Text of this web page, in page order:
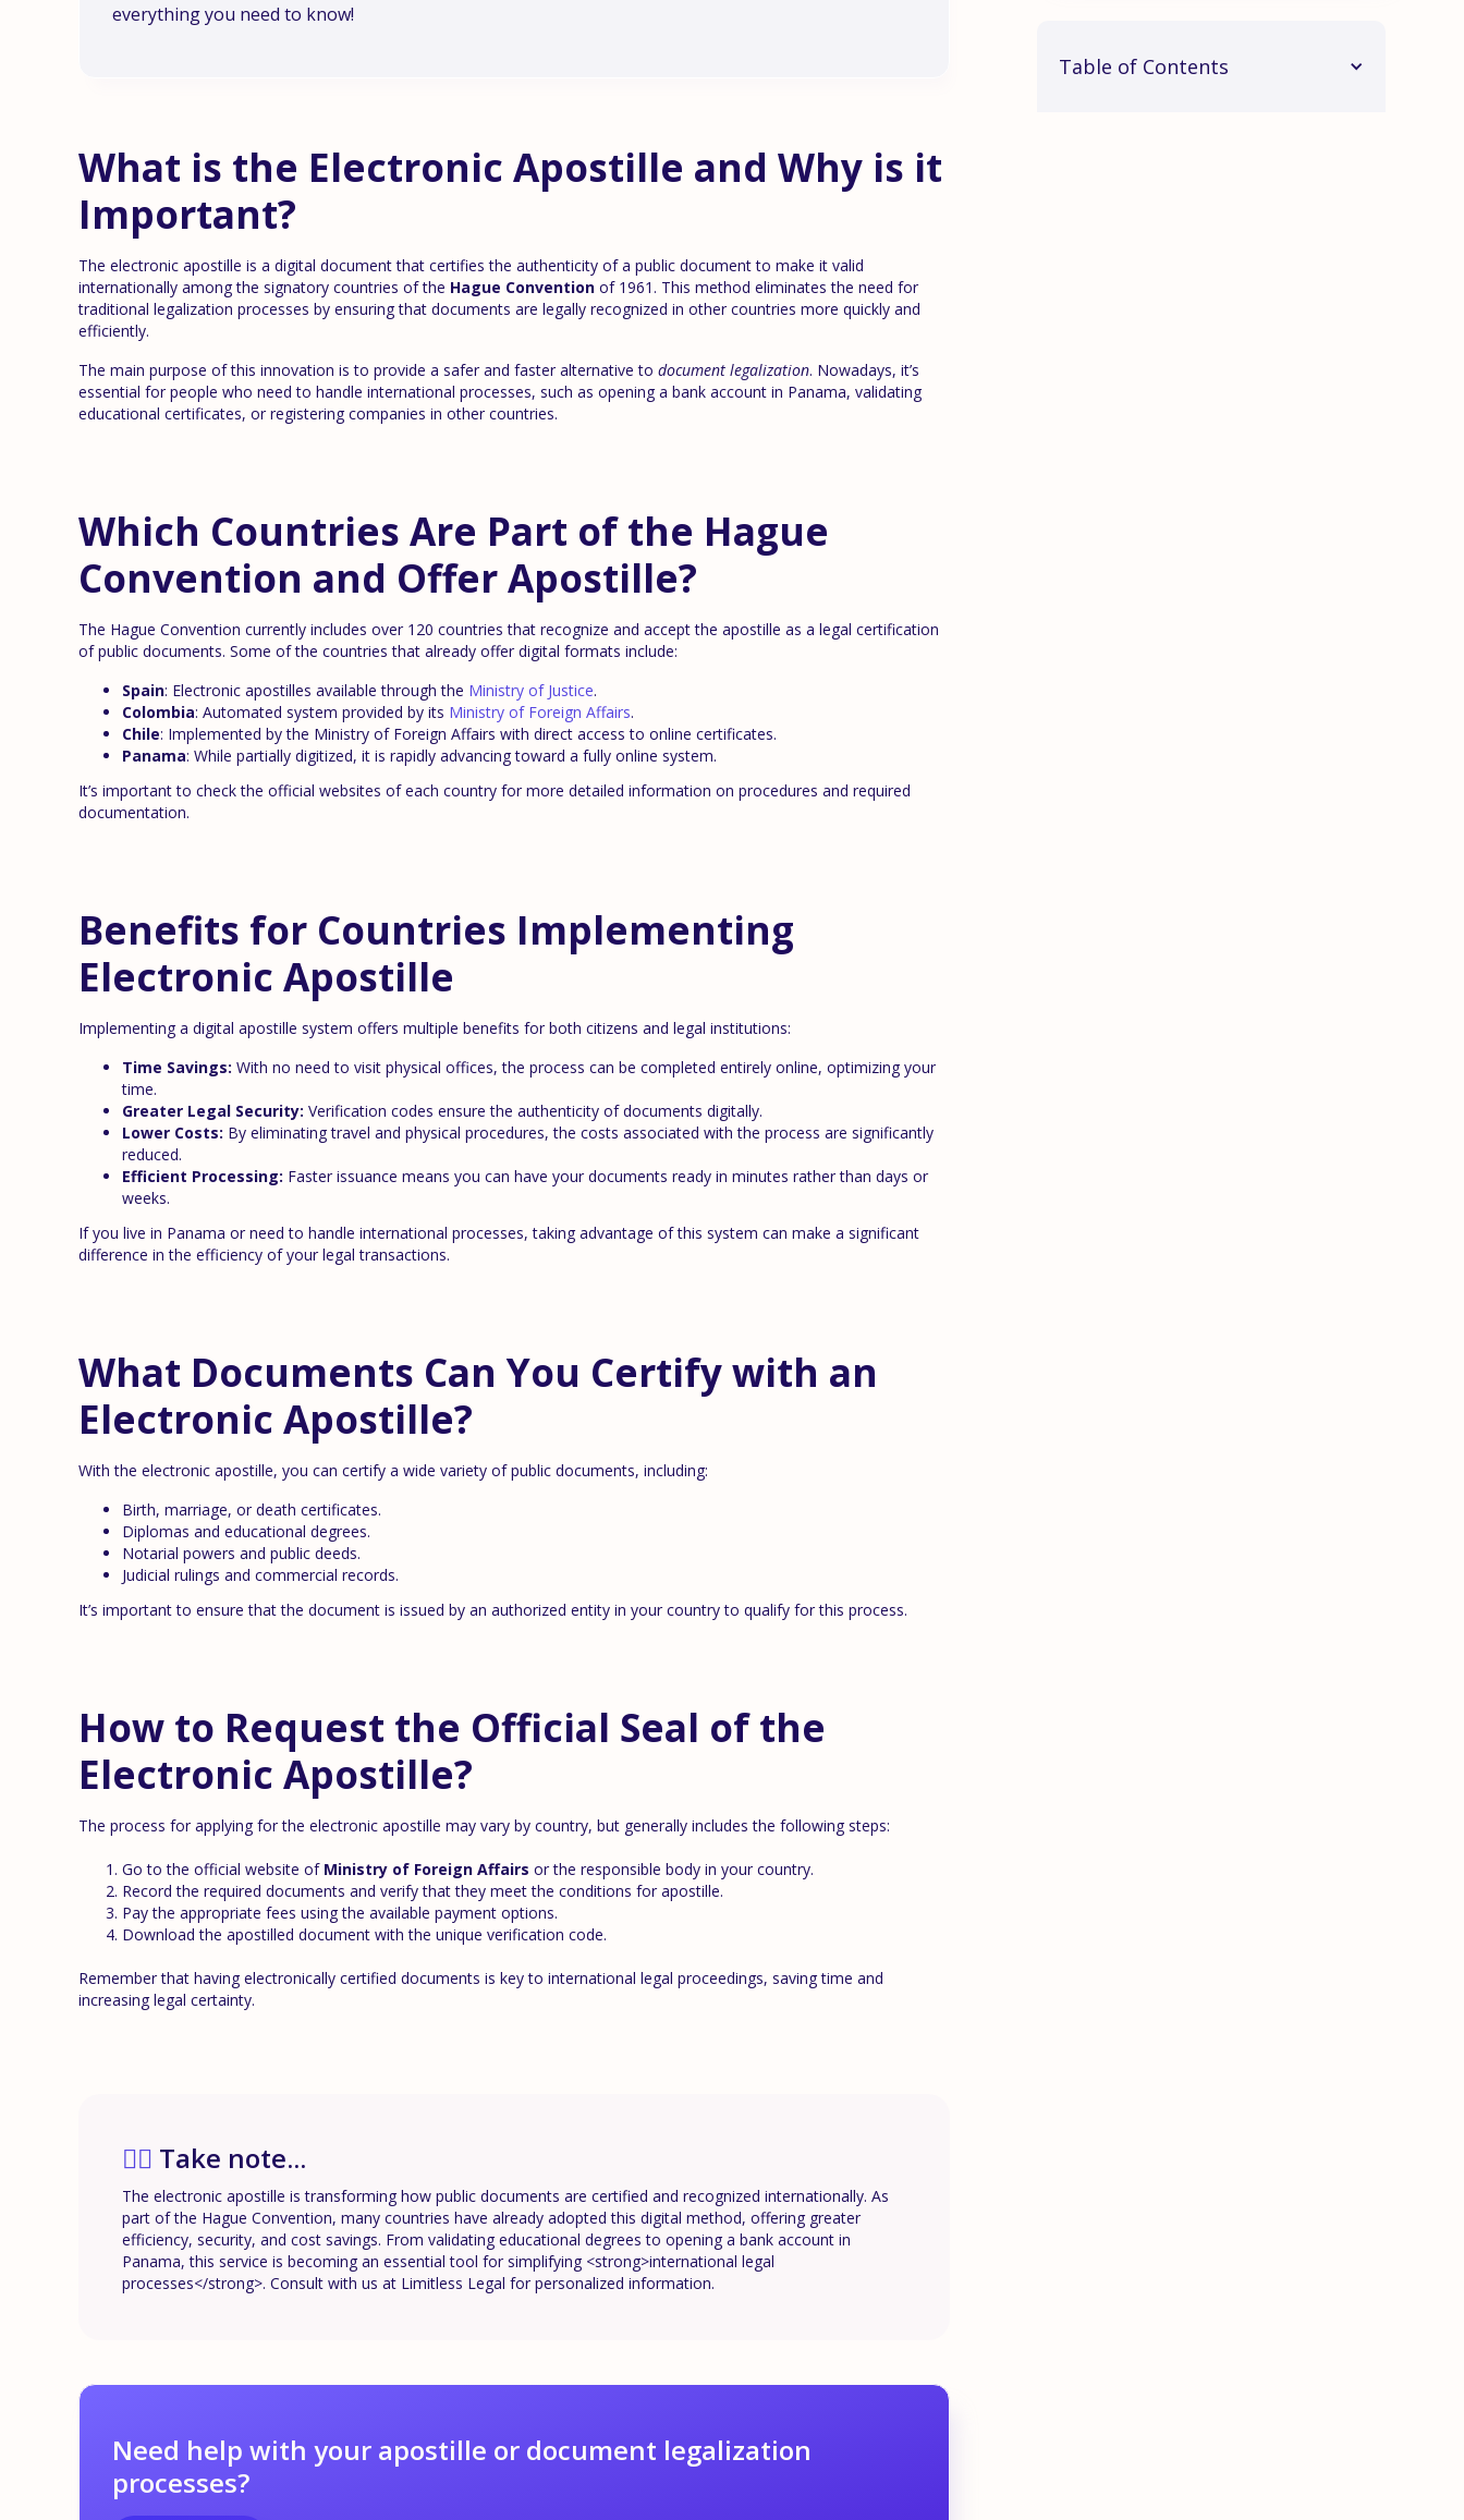
everything you need to know!
What is the Electronic Apostille and Why is it
Important?
The electronic apostille is a digital document that certifies the authenticity of a public document to make it valid
internationally among the signatory countries of the Hague Convention of 1961. This method eliminates the need for
traditional legalization processes by ensuring that documents are legally recognized in other countries more quickly and
efficiently.
The main purpose of this innovation is to provide a safer and faster alternative to document legalization. Nowadays, it’s
essential for people who need to handle international processes, such as opening a bank account in Panama, validating
educational certificates, or registering companies in other countries.
Which Countries Are Part of the Hague
Convention and Offer Apostille?
The Hague Convention currently includes over 120 countries that recognize and accept the apostille as a legal certification
of public documents. Some of the countries that already offer digital formats include:
Spain: Electronic apostilles available through the Ministry of Justice.
Colombia: Automated system provided by its Ministry of Foreign Affairs.
Chile: Implemented by the Ministry of Foreign Affairs with direct access to online certificates.
Panama: While partially digitized, it is rapidly advancing toward a fully online system.
It’s important to check the official websites of each country for more detailed information on procedures and required
documentation.
Benefits for Countries Implementing
Electronic Apostille
Implementing a digital apostille system offers multiple benefits for both citizens and legal institutions:
Time Savings: With no need to visit physical offices, the process can be completed entirely online, optimizing your
time.
Greater Legal Security: Verification codes ensure the authenticity of documents digitally.
Lower Costs: By eliminating travel and physical procedures, the costs associated with the process are significantly
reduced.
Efficient Processing: Faster issuance means you can have your documents ready in minutes rather than days or
weeks.
If you live in Panama or need to handle international processes, taking advantage of this system can make a significant
difference in the efficiency of your legal transactions.
What Documents Can You Certify with an
Electronic Apostille?
With the electronic apostille, you can certify a wide variety of public documents, including:
Birth, marriage, or death certificates.
Diplomas and educational degrees.
Notarial powers and public deeds.
Judicial rulings and commercial records.
It’s important to ensure that the document is issued by an authorized entity in your country to qualify for this process.
How to Request the Official Seal of the
Electronic Apostille?
The process for applying for the electronic apostille may vary by country, but generally includes the following steps:
Go to the official website of Ministry of Foreign Affairs or the responsible body in your country.
Record the required documents and verify that they meet the conditions for apostille.
Pay the appropriate fees using the available payment options.
Download the apostilled document with the unique verification code.
Remember that having electronically certified documents is key to international legal proceedings, saving time and
increasing legal certainty.
✍🏼 Take note...
The electronic apostille is transforming how public documents are certified and recognized internationally. As
part of the Hague Convention, many countries have already adopted this digital method, offering greater
efficiency, security, and cost savings. From validating educational degrees to opening a bank account in
Panama, this service is becoming an essential tool for simplifying <strong>international legal
processes</strong>. Consult with us at Limitless Legal for personalized information.
Need help with your apostille or document legalization
processes?
Table of Contents